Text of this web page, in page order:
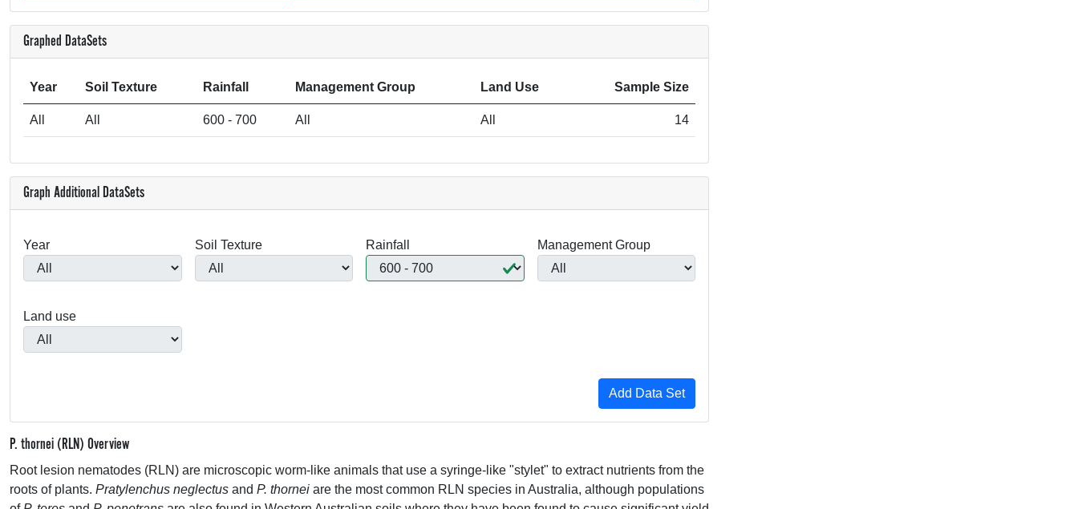
Graphed DataSets
Year Soil Texture Rainfall Management Group Land Use Sample Size
All All 600 - 700 All All 14
Graph Additional DataSets
Year Soil Texture Rainfall Management Group
Land use
P. thornei (RLN) Overview
Root lesion nematodes (RLN) are microscopic worm-like animals that use a syringe-like "stylet" to extract nutrients from the
roots of plants. Pratylenchus neglectus and P. thornei are the most common RLN species in Australia, although populations